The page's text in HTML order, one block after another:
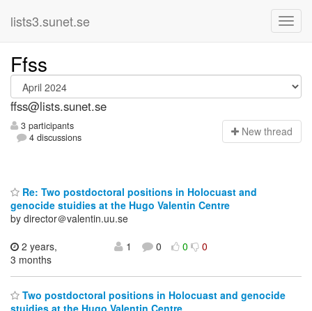
lists3.sunet.se
Ffss
ffss@lists.sunet.se
3 participants
4 discussions
New thread
Re: Two postdoctoral positions in Holocuast and
genocide stuidies at the Hugo Valentin Centre
by director＠valentin.uu.se
2 years,
3 months
1 0 0 0
Two postdoctoral positions in Holocuast and genocide